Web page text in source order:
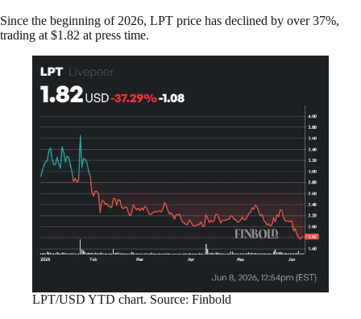
Since the beginning of 2026, LPT price has declined by over 37%,
trading at $1.82 at press time.
LPT/USD YTD chart. Source: Finbold